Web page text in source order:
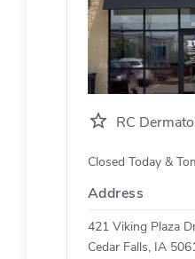
RC
Closed Today &
Address
421 Viking Plaza
Cedar Falls, IA